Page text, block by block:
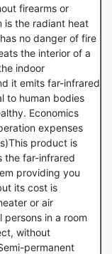
firearms or
is the radiant heat
no danger of fire
the interior of a
indoor
it emits far-infrared
to human bodies
Economics
expenses
product is
the far-infrared
providing you
its cost is
or air
in a room
without
permanent